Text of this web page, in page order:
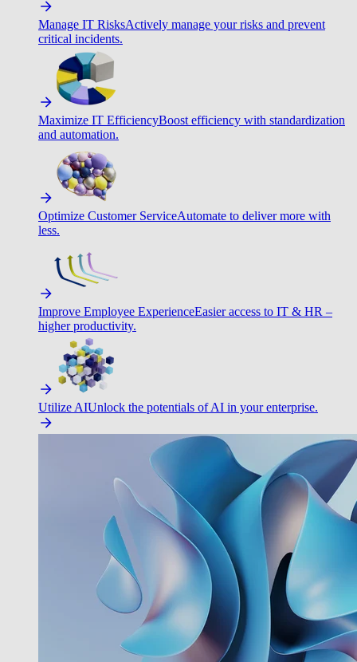
Manage IT RisksActively manage your risks and prevent
critical incidents.
Maximize IT EfficiencyBoost efficiency with standardization
and automation.
Optimize Customer ServiceAutomate to deliver more with
less.
Improve Employee ExperienceEasier access to IT & HR –
higher productivity.
Utilize AIUnlock the potentials of AI in your enterprise.